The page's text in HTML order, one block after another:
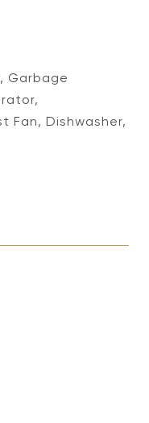
Garbage
Fan, Dishwasher,